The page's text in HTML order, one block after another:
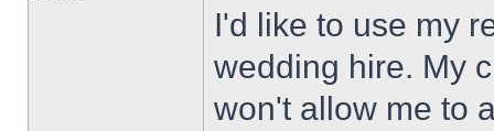
I'd like to use my
wedding hire. My
won't allow me to